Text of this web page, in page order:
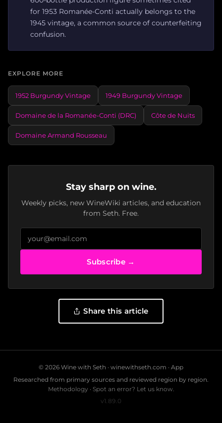
for 1953 Romanée-Conti actually belongs to the
1945 vintage, a common source of counterfeiting
confusion.
EXPLORE MORE
1952 Burgundy Vintage 1949 Burgundy Vintage
Domaine de la Romanée-Conti (DRC) Côte de Nuits
Domaine Armand Rousseau
Stay sharp on wine.
Weekly picks, new WineWiki articles, and education
from Seth. Free.
Subscribe →
Share this article
© 2026 Wine with Seth · winewithseth.com · App
Researched from primary sources and reviewed region by region.
Methodology · Spot an error? Let us know.
v1.89.0